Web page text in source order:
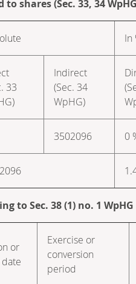
shares (Sec. 33, 34
In
33
Indirect
(Sec. 34
WpHG)
3502096 0
to Sec. 38 (1) no. 1 WpHG
or
Exercise or
conversion
period